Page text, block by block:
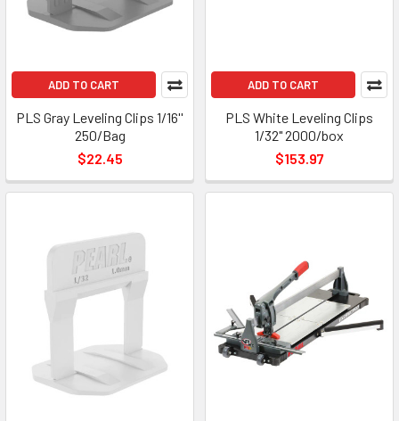
ADD TO CART
PLS Gray Leveling Clips 1/16''
250/Bag
$22.45
ADD TO CART
PLS White Leveling Clips
1/32" 2000/box
$153.97